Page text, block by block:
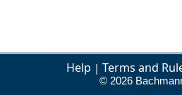
Help | Terms and
© 2026